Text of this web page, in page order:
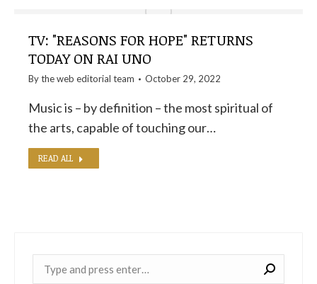
TV: "REASONS FOR HOPE" RETURNS
TODAY ON RAI UNO
By theweb editorial team October 29, 2022
Music is – by definition – the most spiritual of
the arts, capable of touching our…
READ ALL